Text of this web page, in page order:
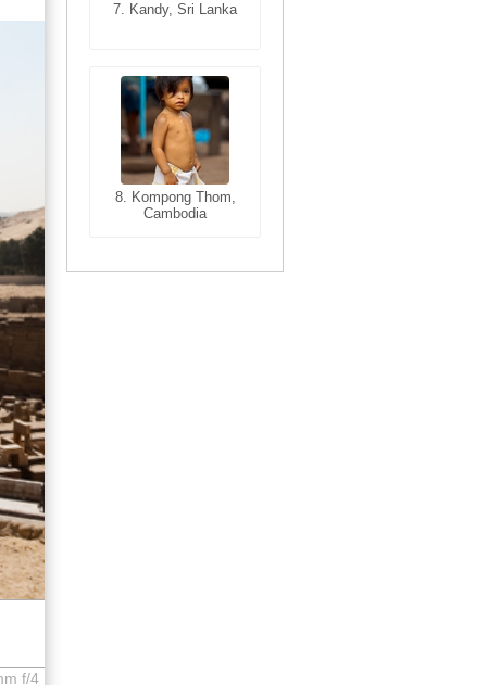
f/4
7. Kandy, Sri Lanka
8. Kompong Thom,
Cambodia
7. Annecy, Haute-
8. Siem Reap,
Cambodia